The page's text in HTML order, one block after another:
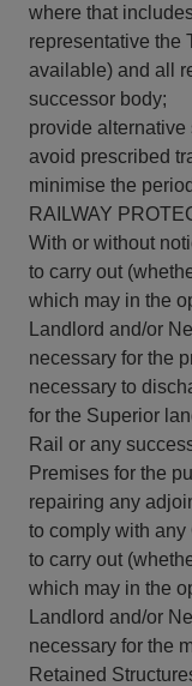
where that
representative the
available) and all
successor body;
provide alternative
avoid prescribed
minimise the
RAILWAY
With or without
to carry out
which may in the
Landlord and/or
necessary for the
necessary to
for the Superior
Rail or any
Premises for the
repairing any
to comply with
to carry out
which may in the
Landlord and/or
necessary for the
Retained